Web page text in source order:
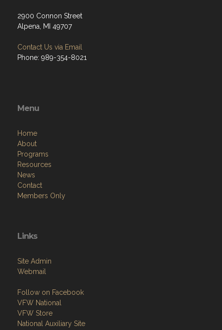
2900 Connon Street
Alpena, MI 49707
Contact Us via Email
Phone: 989-354-8021
Menu
Home
About
Programs
Resources
News
Contact
Members Only
Links
Site Admin
Webmail
Follow on Facebook
VFW National
VFW Store
National Auxiliary Site